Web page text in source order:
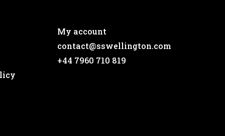
My account
contact@sswellington.com
+44 7960 710 819